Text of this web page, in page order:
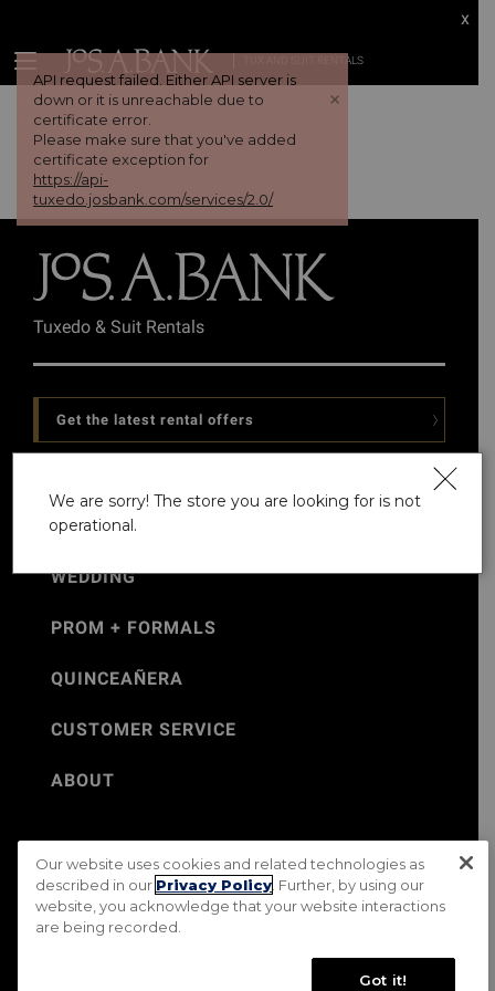
API request failed. Either API server is
down or it is unreachable due to
certificate error.
Please make sure that you've added
certificate exception for
https://api-
tuxedo.josbank.com/services/2.0/
+
TUX AND SUIT RENTALS
x
Tuxedo & Suit Rentals
Get the latest rental offers
WEDDING
PROM + FORMALS
QUINCEAÑERA
CUSTOMER SERVICE
ABOUT
©Jos. A. Bank 2026
Rental Terms & Conditions
PRIVACY & SECURITY POLICY
Terms of Use
CA Transparency in Supply Chains Act
Do Not Sell My Personal Information
We are sorry! The store you are looking for is not
operational.
Our website uses cookies and related technologies as
described in our Privacy Policy . Further, by using our
website, you acknowledge that your website interactions
are being recorded.
Got it!